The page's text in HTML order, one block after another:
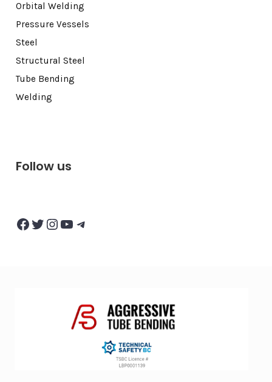
Orbital Welding
Pressure Vessels
Steel
Structural Steel
Tube Bending
Welding
Follow us
Facebook Twitter InstagramYouTube Telegram